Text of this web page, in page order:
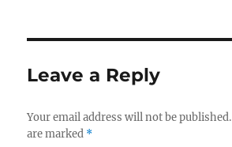
Leave a Reply
Your email address will not be published.
are marked *